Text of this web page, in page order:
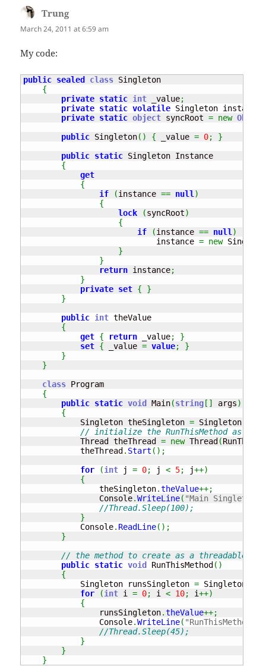
Trungsays:
March 24, 2011 at 6:59 am
My code:
public sealed class Singleton
{
private static int _value;
private static volatile Singleton instance
private static object syncRoot = new Object
public Singleton( ) { _value = 0;
}
public static Singleton Instance
{
get
{
if
(instance == null)
{
lock
(syncRoot)
{
if
(instance == null)
                            instance
= new
}
}
return instance;
}
private set {
}
}
public int theValue
{
get { return _value;
}
set { _value = value;
}
}
}
class Program
{
public static void Main(string [ ] args)
{
            Singleton theSingleton
= Singleton
// initialize the RunThisMethod as a
            Thread theThread
= new Thread (
            theThread
. Start ( ) ;
for
(int j = 0; j < 5; j++)
{
                theSingleton
.theValue++;
                Console
.WriteLine( "Main Singleton
//Thread.Sleep(100);
}
            Console
. ReadLine( ) ;
}
// the method to create as a threadable
public static void RunThisMethod ( )
{
            Singleton runsSingleton
= Singleton
for
(int i = 0; i < 10; i++)
{
                runsSingleton
.theValue++;
                Console
.WriteLine( "RunThisMethod
//Thread.Sleep(45);
}
}
}